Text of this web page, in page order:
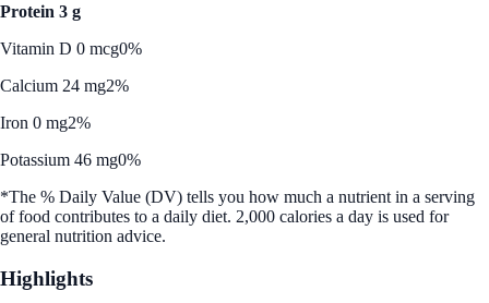
Protein 3 g
Vitamin D 0 mcg0%
Calcium 24 mg2%
Iron 0 mg2%
Potassium 46 mg0%
*The % Daily Value (DV) tells you how much a nutrient in a serving
of food contributes to a daily diet. 2,000 calories a day is used for
general nutrition advice.
Highlights